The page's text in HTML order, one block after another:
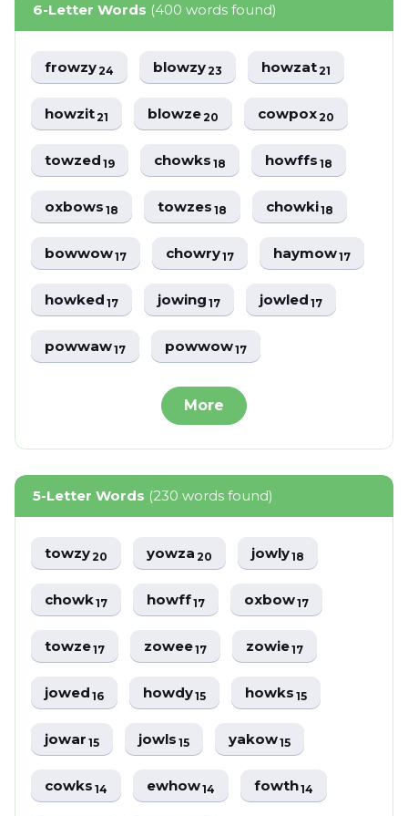
6-Letter Words (400 words found)
frowzy24 blowzy23 howzat21
howzit21 blowze20 cowpox20
towzed19 chowks18 howffs18
oxbows18 towzes18 chowki18
bowwow17 chowry17 haymow17
howked17 jowing17 jowled17
powwaw17 powwow17
More
5-Letter Words (230 words found)
towzy20 yowza20 jowly18
chowk17 howff17 oxbow17
towze17 zowee17 zowie17
jowed16 howdy15 howks15
jowar15 jowls15 yakow15
cowks14 ewhow14 fowth14